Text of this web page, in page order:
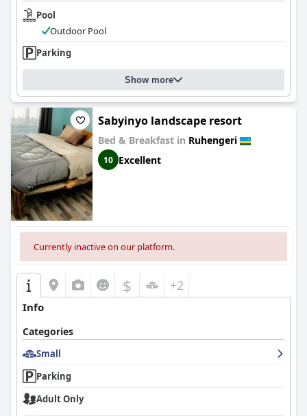
Pool
Outdoor Pool
Parking
Show more
Sabyinyo landscape resort
Bed & Breakfast in Ruhengeri
10 Excellent
Currently inactive on our platform.
$ +2
Info
Categories
Small
Parking
Adult Only